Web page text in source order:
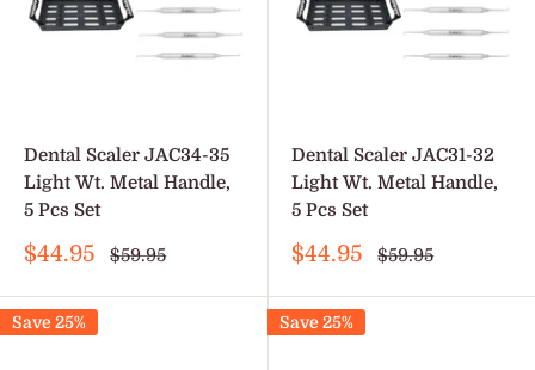
Dental Scaler JAC34-35
Light Wt. Metal Handle,
5 Pcs Set
Sale
$44.95
Regular
$59.95
Dental Scaler JAC31-32
Light Wt. Metal Handle,
5 Pcs Set
Sale
$44.95
Regular
$59.95
Save 25% Save 25%